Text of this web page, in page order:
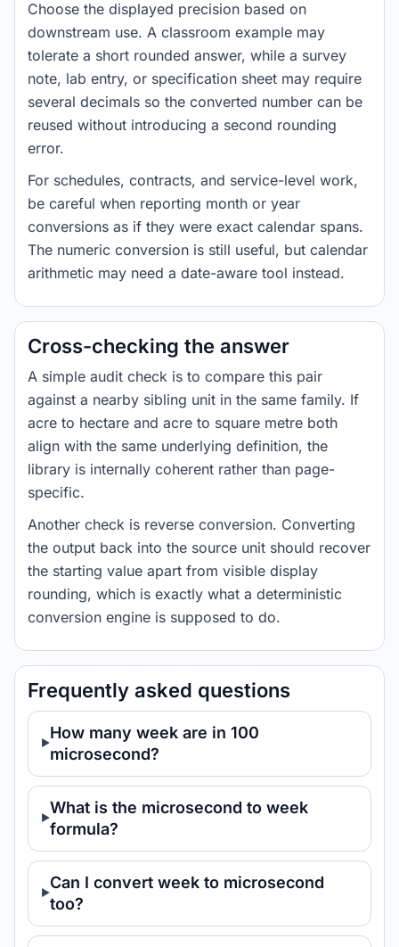
Choose the displayed precision based on
downstream use. A classroom example may
tolerate a short rounded answer, while a survey
note, lab entry, or specification sheet may require
several decimals so the converted number can be
reused without introducing a second rounding
error.
For schedules, contracts, and service-level work,
be careful when reporting month or year
conversions as if they were exact calendar spans.
The numeric conversion is still useful, but calendar
arithmetic may need a date-aware tool instead.
Cross-checking the answer
A simple audit check is to compare this pair
against a nearby sibling unit in the same family. If
acre to hectare and acre to square metre both
align with the same underlying definition, the
library is internally coherent rather than page-
specific.
Another check is reverse conversion. Converting
the output back into the source unit should recover
the starting value apart from visible display
rounding, which is exactly what a deterministic
conversion engine is supposed to do.
Frequently asked questions
How many week are in 100
microsecond?
What is the microsecond to week
formula?
Can I convert week to microsecond
too?